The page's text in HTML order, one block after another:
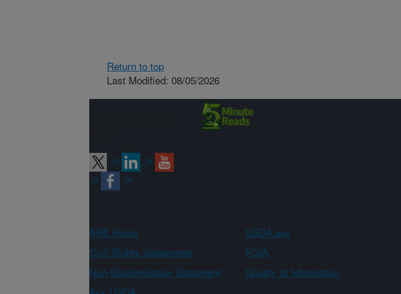
Return to top
Last Modified: 08/05/2026
ARS Home USDA.gov
Civil Rights Statements
FOIA
Non-Discrimination Statement
Quality of Information